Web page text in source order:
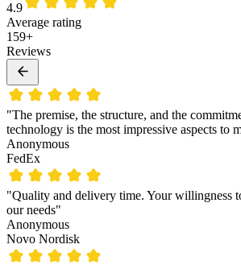
4.9
Average rating
159+
Reviews
"The premise, the structure, and the
technology is the most impressive aspects to
Anonymous
FedEx
"Quality and delivery time. Your willingness
our needs"
Anonymous
Novo Nordisk